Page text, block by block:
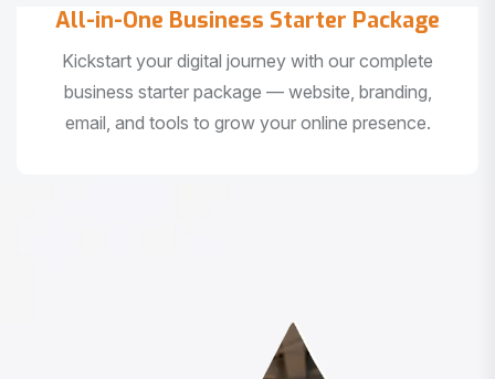
All-in-One Business Starter Package
Kickstart your digital journey with our complete
business starter package — website, branding,
email, and tools to grow your online presence.